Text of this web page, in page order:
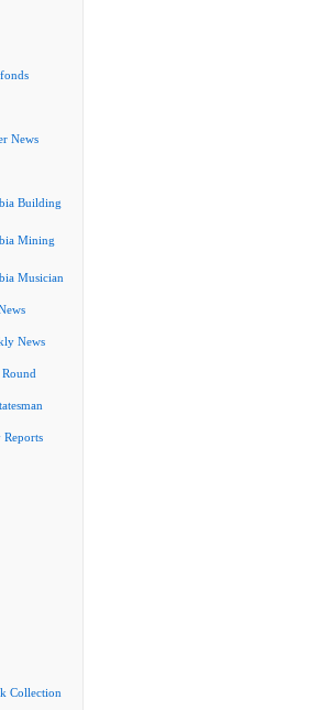
News
Building
Mining
Musician
News
Reports
Collection